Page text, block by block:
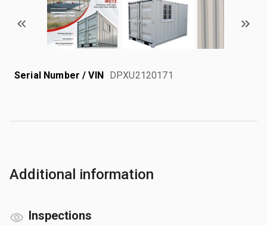
Serial Number / VIN DPXU2120171
Additional information
Inspections